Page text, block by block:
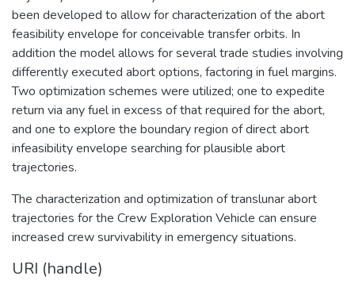
been developed to allow for characterization of the abort
feasibility envelope for conceivable transfer orbits. In
addition the model allows for several trade studies involving
differently executed abort options, factoring in fuel margins.
Two optimization schemes were utilized; one to expedite
return via any fuel in excess of that required for the abort,
and one to explore the boundary region of direct abort
infeasibility envelope searching for plausible abort
trajectories.
The characterization and optimization of translunar abort
trajectories for the Crew Exploration Vehicle can ensure
increased crew survivability in emergency situations.
URI (handle)